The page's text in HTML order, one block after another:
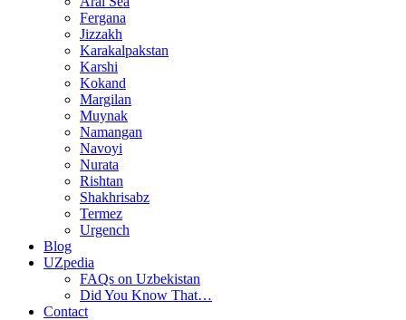
Fergana
Jizzakh
Karakalpakstan
Karshi
Kokand
Margilan
Muynak
Namangan
Navoyi
Nurata
Rishtan
Shakhrisabz
Termez
Urgench
Blog
UZpedia
FAQs on Uzbekistan
Did You Know That…
Contact